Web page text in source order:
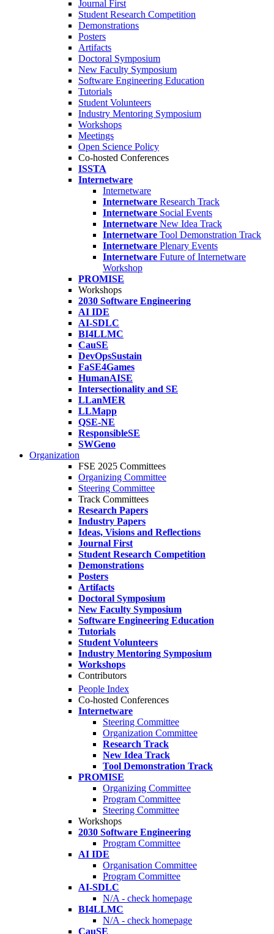
Journal First
Student Research Competition
Demonstrations
Posters
Artifacts
Doctoral Symposium
New Faculty Symposium
Software Engineering Education
Tutorials
Student Volunteers
Industry Mentoring Symposium
Workshops
Meetings
Open Science Policy
Co-hosted Conferences
ISSTA
Internetware
Internetware
Internetware Research Track
Internetware Social Events
Internetware New Idea Track
Internetware Tool Demonstration Track
Internetware Plenary Events
Internetware Future of Internetware
Workshop
PROMISE
Workshops
2030 Software Engineering
AI IDE
AI-SDLC
BI4LLMC
CauSE
DevOpsSustain
FaSE4Games
HumanAISE
Intersectionality and SE
LLanMER
LLMapp
QSE-NE
ResponsibleSE
SWGeno
Organization
FSE 2025 Committees
Organizing Committee
Steering Committee
Track Committees
Research Papers
Industry Papers
Ideas, Visions and Reflections
Journal First
Student Research Competition
Demonstrations
Posters
Artifacts
Doctoral Symposium
New Faculty Symposium
Software Engineering Education
Tutorials
Student Volunteers
Industry Mentoring Symposium
Workshops
Contributors
People Index
Co-hosted Conferences
Internetware
Steering Committee
Organization Committee
Research Track
New Idea Track
Tool Demonstration Track
PROMISE
Organizing Committee
Program Committee
Steering Committee
Workshops
2030 Software Engineering
Program Committee
AI IDE
Organisation Committee
Program Committee
AI-SDLC
N/A - check homepage
BI4LLMC
N/A - check homepage
CauSE